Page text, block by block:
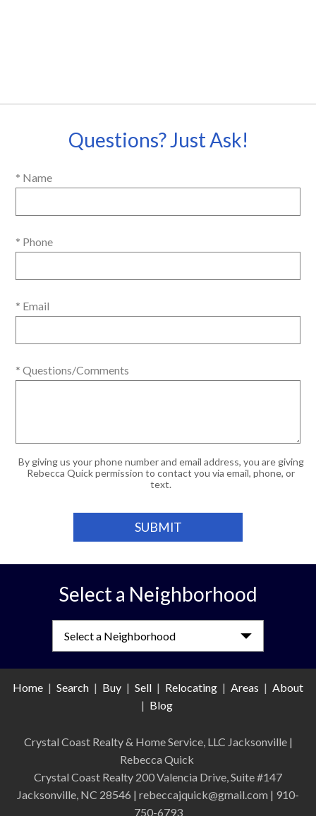
Questions? Just Ask!
* Name
* Phone
* Email
* Questions/Comments
By giving us your phone number and email address, you are giving
Rebecca Quick permission to contact you via email, phone, or
text.
Select a Neighborhood
Home | Search | Buy | Sell | Relocating | Areas | About
| Blog
Crystal Coast Realty & Home Service, LLC Jacksonville |
Rebecca Quick
Crystal Coast Realty 200 Valencia Drive, Suite #147
Jacksonville, NC 28546 | rebeccajquick@gmail.com | 910-
750-6793